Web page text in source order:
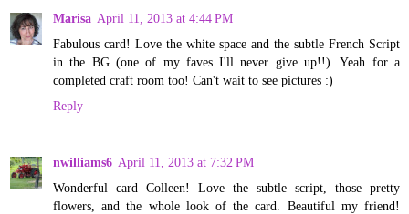
Marisa April 11, 2013 at 4:44 PM
Fabulous card! Love the white space and the subtle French Script
in the BG (one of my faves I'll never give up!!). Yeah for a
completed craft room too! Can't wait to see pictures :)
Reply
nwilliams6 April 11, 2013 at 7:32 PM
Wonderful card Colleen! Love the subtle script, those pretty
flowers, and the whole look of the card. Beautiful my friend!